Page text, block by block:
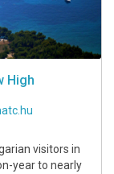
High
visitors in
year to nearly